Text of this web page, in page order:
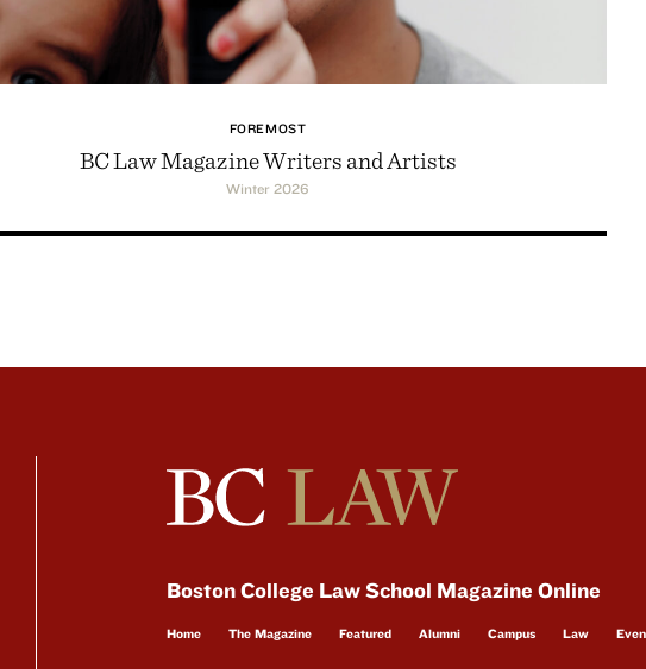
FOREMOST
BC Law Magazine Writers and Artists
Winter 2026
Boston College Law School Magazine Online
Home The Magazine Featured Alumni Campus Law